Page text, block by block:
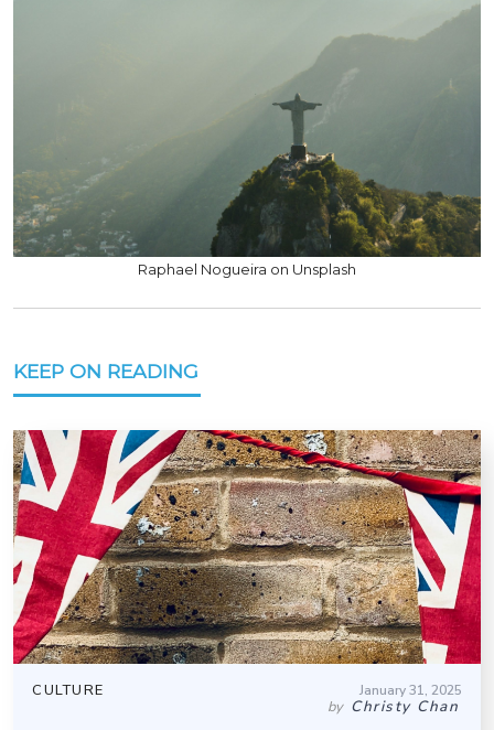
Raphael Nogueira on Unsplash
KEEP ON READING
CULTURE January 31, 2025
by Christy Chan